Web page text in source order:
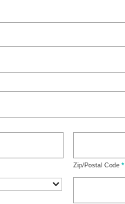
Zip/Postal Code *